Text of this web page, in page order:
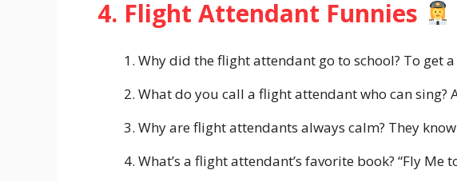
4. Flight Attendant Funnies
Why did the flight attendant go to school? To get
What do you call a flight attendant who can sing?
Why are flight attendants always calm? They
What’s a flight attendant’s favorite book? “Fly Me